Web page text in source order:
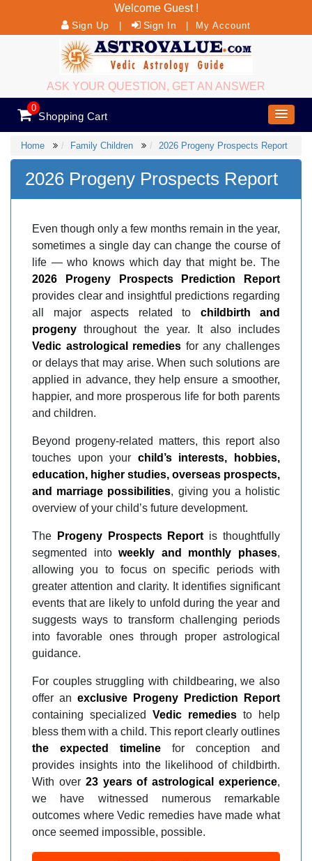
Welcome Guest !
Sign Up Sign In My Account
ASK YOUR QUESTION, GET AN ANSWER
0
Shopping Cart
Home Family Children 2026 Progeny Prospects Report
2026 Progeny Prospects Report
Even though only a few months remain in the year,
sometimes a single day can change the course of
life — who knows which day that might be. The
2026 Progeny Prospects Prediction Report
provides clear and insightful predictions regarding
all major aspects related to childbirth and
progeny throughout the year. It also includes
Vedic astrological remedies for any challenges
or delays that may arise. When such solutions are
applied in advance, they help ensure a smoother,
happier, and more prosperous life for both parents
and children.
Beyond progeny-related matters, this report also
touches upon your child’s interests, hobbies,
education, higher studies, overseas prospects,
and marriage possibilities, giving you a holistic
overview of your child’s future development.
The Progeny Prospects Report is thoughtfully
segmented intoweekly and monthly phases,
allowing you to focus on specific periods with
greater attention and clarity. It identifies significant
events that are likely to unfold during the year and
suggests ways to transform challenging periods
into favorable ones through proper astrological
guidance.
For couples struggling with childbearing, we also
offer an exclusive Progeny Prediction Report
containing specialized Vedic remedies to help
bless them with a child. This report clearly outlines
the expected timeline for conception and
provides insights into the likelihood of childbirth.
With over 23 years of astrological experience,
we have witnessed numerous remarkable
outcomes where Vedic remedies have made what
once seemed impossible, possible.